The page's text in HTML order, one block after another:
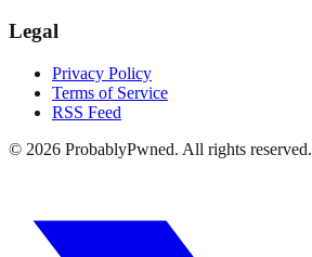
Legal
Privacy Policy
Terms of Service
RSS Feed
© 2026 ProbablyPwned. All rights reserved.